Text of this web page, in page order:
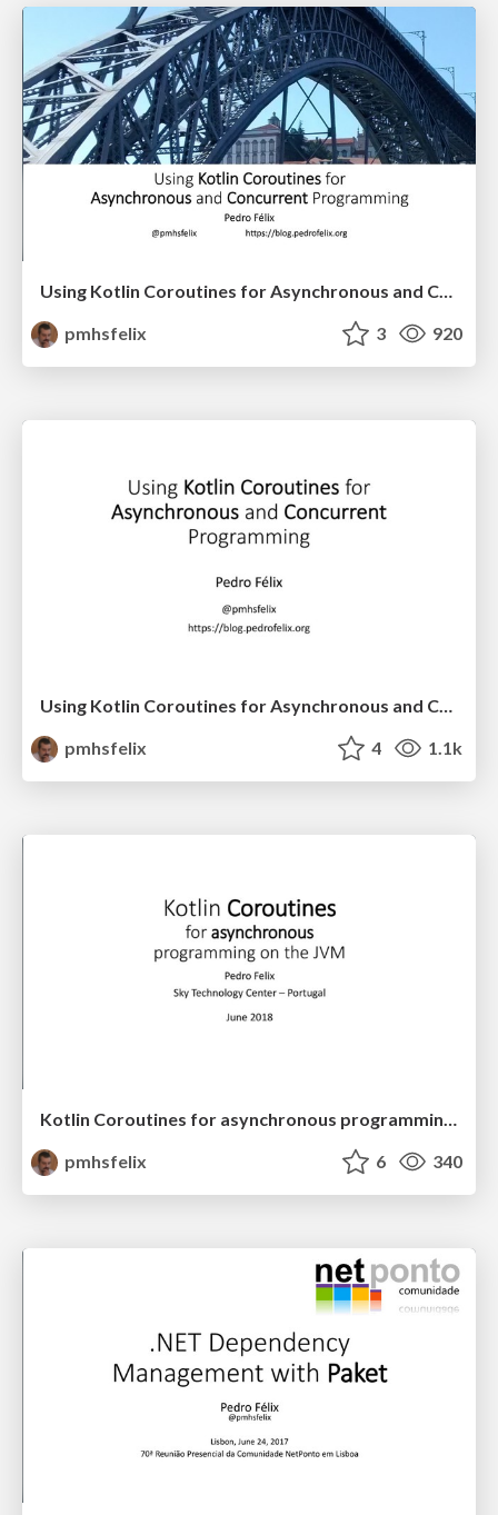
Using Kotlin Coroutines for Asynchronous and Concurrent Programming
pmhsfelix
3 920
pmhsfelix
4 1.1k
Kotlin Coroutines for asynchronous programming on the JVM
pmhsfelix
6 340